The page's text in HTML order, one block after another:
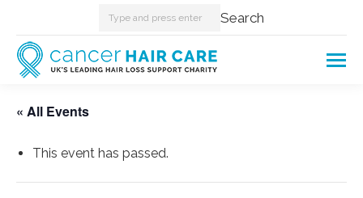
Search: Search
« All Events
This event has passed.